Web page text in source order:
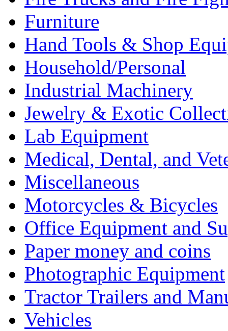
Furniture
Hand Tools & Shop
Household/Personal
Industrial Machinery
Jewelry & Exotic
Lab Equipment
Medical, Dental, and
Miscellaneous
Motorcycles & Bicycles
Office Equipment and
Paper money and coins
Photographic Equipment
Tractor Trailers and
Vehicles